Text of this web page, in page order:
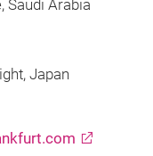
Saudi Arabia
Japan